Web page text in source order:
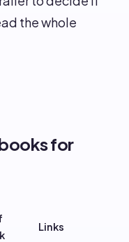
the whole
for
Links